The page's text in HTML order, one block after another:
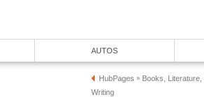
AUTOS
HubPages » Books, Literature,
Writing